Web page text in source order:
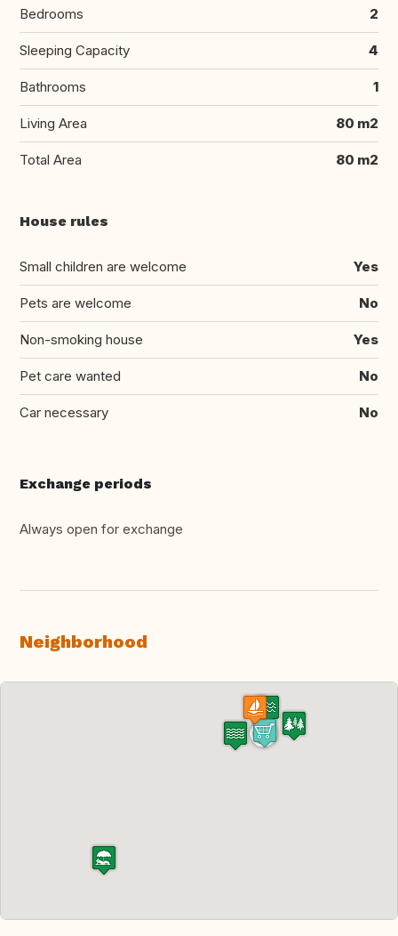
Bedrooms 2
Sleeping Capacity 4
Bathrooms 1
Living Area 80 m2
Total Area 80 m2
House rules
Small children are welcome Yes
Pets are welcome No
Non-smoking house Yes
Pet care wanted No
Car necessary No
Exchange periods
Always open for exchange
Neighborhood